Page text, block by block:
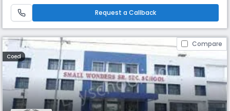
Request a Callback
Compare
Coed